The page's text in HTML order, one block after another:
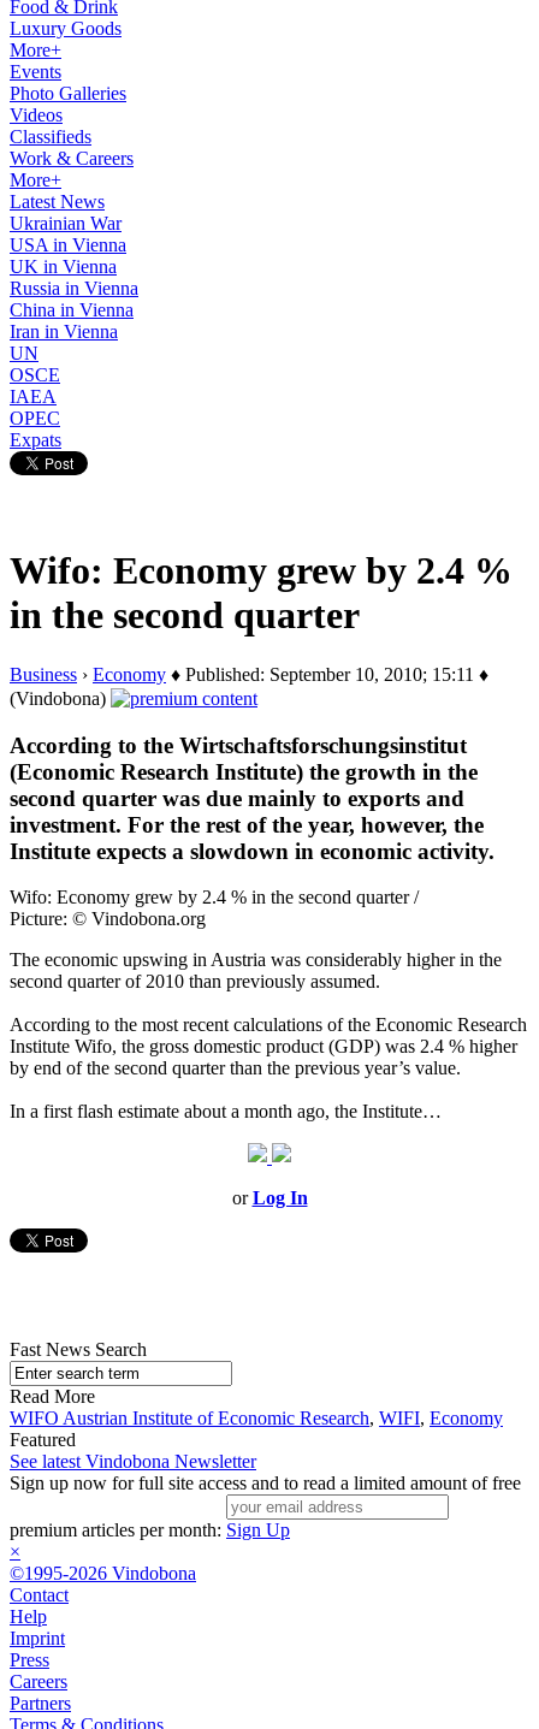
Food & Drink
Luxury Goods
More+
Events
Photo Galleries
Videos
Classifieds
Work & Careers
More+
Latest News
Ukrainian War
USA in Vienna
UK in Vienna
Russia in Vienna
China in Vienna
Iran in Vienna
UN
OSCE
IAEA
OPEC
Expats
Wifo: Economy grew by 2.4 %
in the second quarter
Business › Economy ♦ Published: September 10, 2010; 15:11 ♦
(Vindobona)
According to the Wirtschaftsforschungsinstitut
(Economic Research Institute) the growth in the
second quarter was due mainly to exports and
investment. For the rest of the year, however, the
Institute expects a slowdown in economic activity.
Wifo: Economy grew by 2.4 % in the second quarter /
Picture: © Vindobona.org
The economic upswing in Austria was considerably higher in the
second quarter of 2010 than previously assumed.
According to the most recent calculations of the Economic Research
Institute Wifo, the gross domestic product (GDP) was 2.4 % higher
by end of the second quarter than the previous year’s value.
In a first flash estimate about a month ago, the Institute…
orLog In
Fast News Search
Read More
WIFO Austrian Institute of Economic Research, WIFI, Economy
Featured
See latest Vindobona Newsletter
Sign up now for full site access and to read a limited amount of free
premium articles per month: Sign Up
×
©1995-2026 Vindobona
Contact
Help
Imprint
Press
Careers
Partners